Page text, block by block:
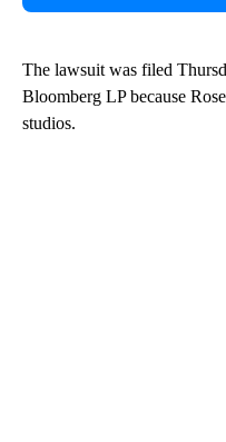
The lawsuit was filed
Bloomberg LP because
studios.